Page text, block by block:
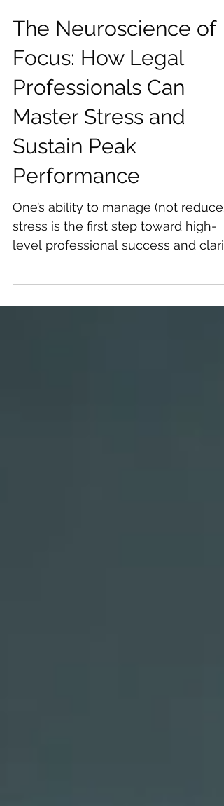
Oct 26, 2025
The Neuroscience of
Focus: How Legal
Professionals Can
Master Stress and
Sustain Peak
Performance
One’s ability to manage (not reduce)
stress is the first step toward high-